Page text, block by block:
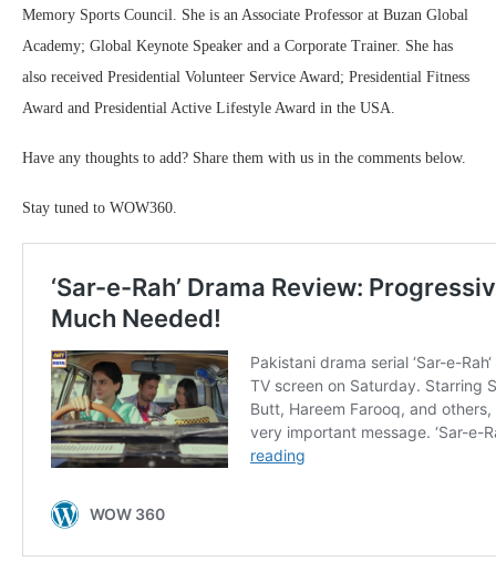
Memory Sports Council. She is an Associate Professor at Buzan Global
Academy; Global Keynote Speaker and a Corporate Trainer. She has
also received Presidential Volunteer Service Award; Presidential Fitness
Award and Presidential Active Lifestyle Award in the USA.
Have any thoughts to add? Share them with us in the comments below.
Stay tuned to WOW360.